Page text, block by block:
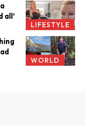
LIFESTYLE
all’
WORLD